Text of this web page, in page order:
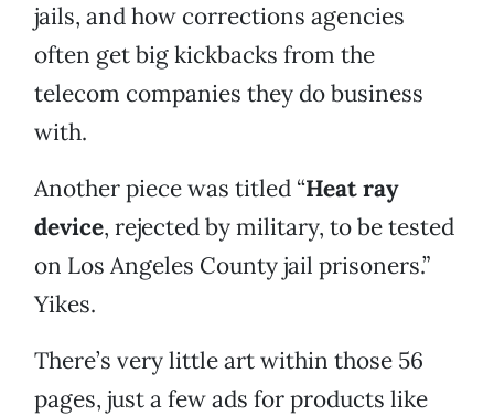
jails, and how corrections agencies
often get big kickbacks from the
telecom companies they do business
with.
Another piece was titled “Heat ray
device, rejected by military, to be tested
on Los Angeles County jail prisoners.”
Yikes.
There’s very little art within those 56
pages, just a few ads for products like